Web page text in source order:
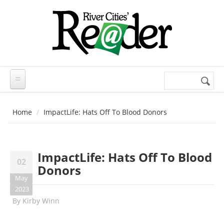
Search
Home ImpactLife: Hats Off To Blood Donors
02
May
2023
ImpactLife: Hats Off To Blood
Donors
By Kirby Winn